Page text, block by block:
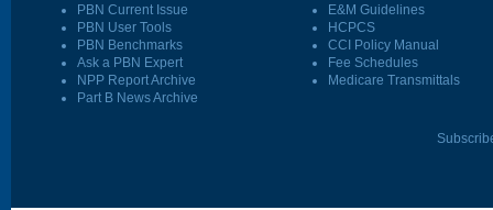
PBN Current Issue
PBN User Tools
PBN Benchmarks
Ask a PBN Expert
NPP Report Archive
Part B News Archive
E&M Guidelines
HCPCS
CCI Policy Manual
Fee Schedules
Medicare Transmittals